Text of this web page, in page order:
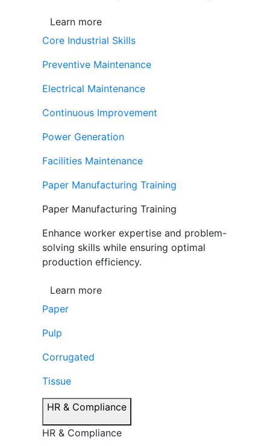
Learn more
Core Industrial Skills
Preventive Maintenance
Electrical Maintenance
Continuous Improvement
Power Generation
Facilities Maintenance
Paper Manufacturing Training
Paper Manufacturing Training
Enhance worker expertise and problem-
solving skills while ensuring optimal
production efficiency.
Learn more
Paper
Pulp
Corrugated
Tissue
HR & Compliance
HR & Compliance